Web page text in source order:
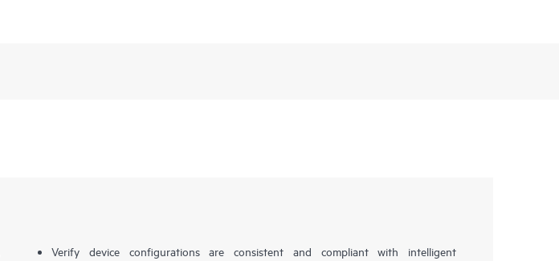
Verify device configurations are consistent and compliant with intelligent